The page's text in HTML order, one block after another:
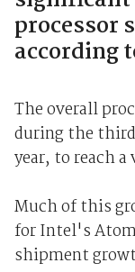
processor
according
The overall
during the third
year, to reach a
Much of this
for Intel's
shipment